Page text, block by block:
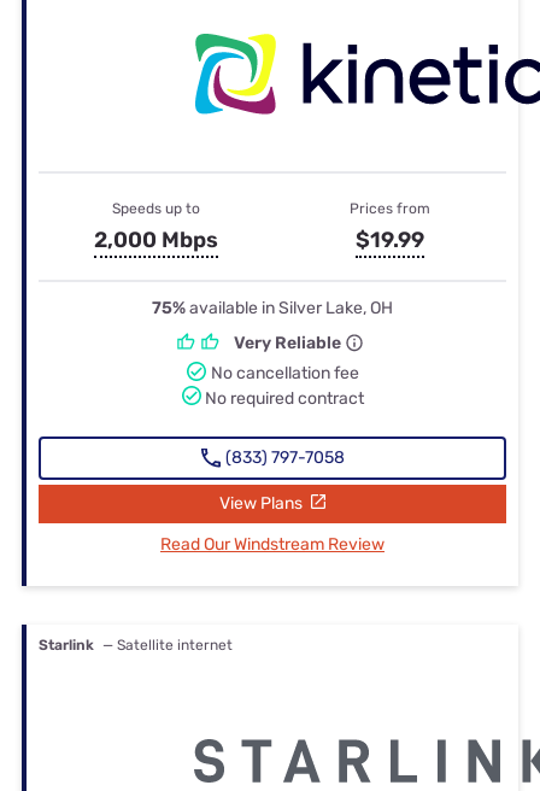
Speeds up to
2,000 Mbps
Prices from
$19.99
75%available in Silver Lake, OH
Very Reliable
No cancellation fee
No required contract
(833) 797-7058
View Plans
Read Our Windstream Review
Starlink — Satellite internet